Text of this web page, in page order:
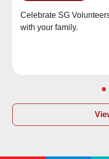
Celebrate SG
with your family.